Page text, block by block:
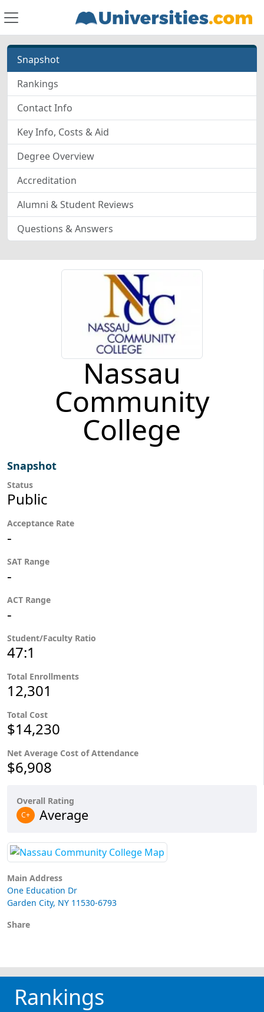
Snapshot
Rankings
Contact Info
Key Info, Costs & Aid
Degree Overview
Accreditation
Alumni & Student Reviews
Questions & Answers
Nassau
Community
College
Snapshot
Status
Public
Acceptance Rate
-
SAT Range
-
ACT Range
-
Student/Faculty Ratio
47:1
Total Enrollments
12,301
Total Cost
$14,230
Net Average Cost of Attendance
$6,908
Overall Rating
C+ Average
Main Address
One Education Dr
Garden City, NY 11530-6793
Share
Rankings